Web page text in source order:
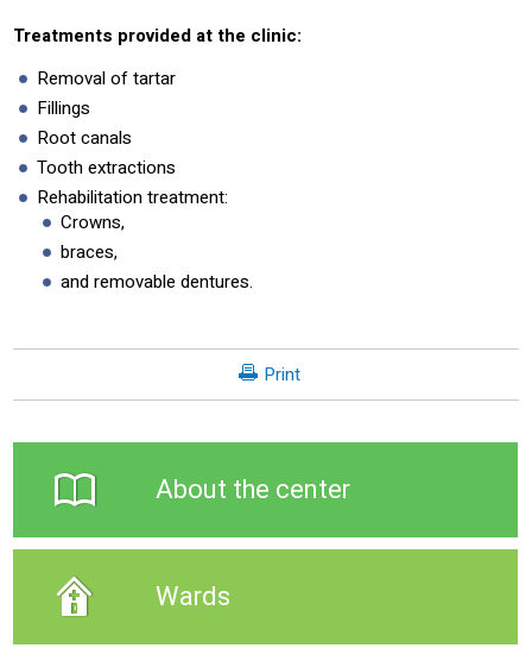
Treatments provided at the clinic:
Removal of tartar
Fillings
Root canals
Tooth extractions
Rehabilitation treatment:
Crowns,
braces,
and removable dentures.
Print
About the center
Wards